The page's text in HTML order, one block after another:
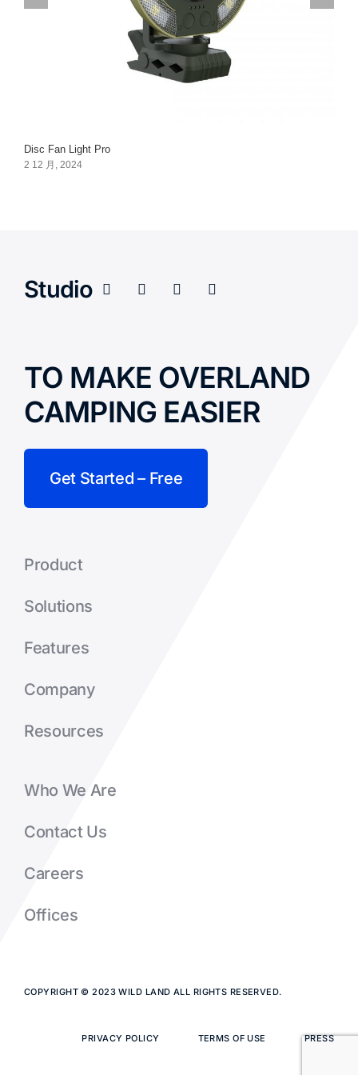
Disc Fan Light Pro
2 12 月, 2024
Studio
TO MAKE OVERLAND
CAMPING EASIER
Get Started – Free
Product
Solutions
Features
Company
Resources
Who We Are
Contact Us
Careers
Offices
COPYRIGHT © 2023 WILD LAND ALL RIGHTS RESERVED.
PRIVACY POLICY TERMS OF USE PRESS